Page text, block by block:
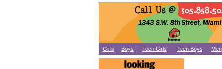
Girls Boys Teen Girls Teen Boys Men